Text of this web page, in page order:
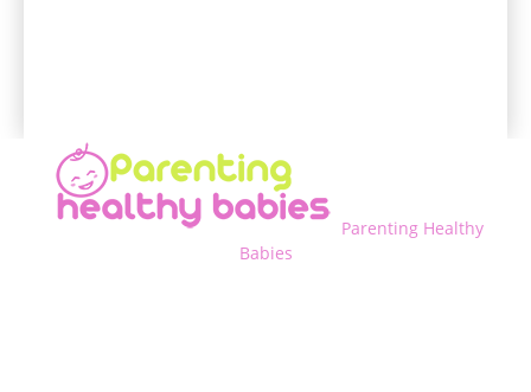
Parenting Healthy
Babies